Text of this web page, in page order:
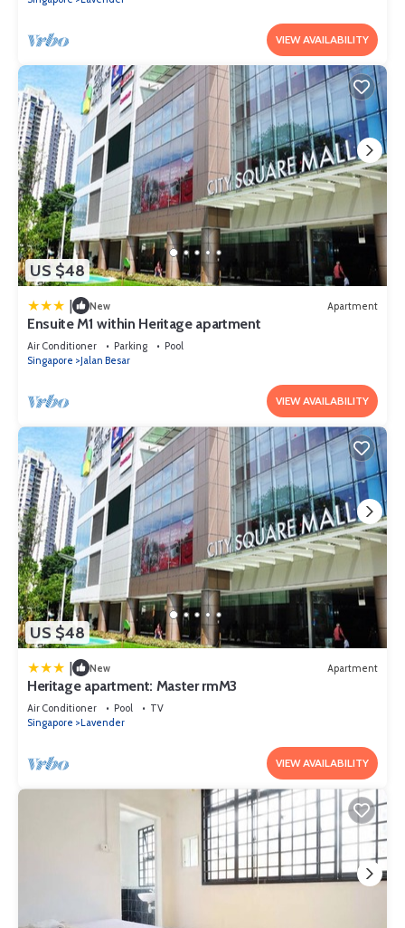
VIEW AVAILABILITY
US $48
| New Apartment
Ensuite M1 within Heritage apartment
Air Conditioner Parking
Pool
Singapore
Jalan Besar
VIEW AVAILABILITY
US $48
| New Apartment
Heritage apartment: Master rmM3
Air Conditioner Pool
TV
Singapore
Lavender
VIEW AVAILABILITY